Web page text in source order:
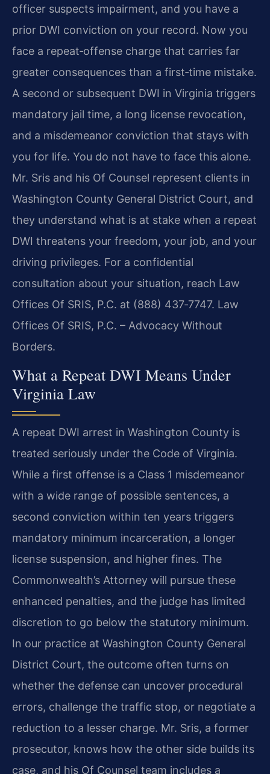
officer suspects impairment, and you have a
prior DWI conviction on your record. Now you
face a repeat‑offense charge that carries far
greater consequences than a first‑time mistake.
A second or subsequent DWI in Virginia triggers
mandatory jail time, a long license revocation,
and a misdemeanor conviction that stays with
you for life. You do not have to face this alone.
Mr. Sris and his Of Counsel represent clients in
Washington County General District Court, and
they understand what is at stake when a repeat
DWI threatens your freedom, your job, and your
driving privileges. For a confidential
consultation about your situation, reach Law
Offices Of SRIS, P.C. at (888) 437‑7747. Law
Offices Of SRIS, P.C. – Advocacy Without
Borders.
What a Repeat DWI Means Under
Virginia Law
A repeat DWI arrest in Washington County is
treated seriously under the Code of Virginia.
While a first offense is a Class 1 misdemeanor
with a wide range of possible sentences, a
second conviction within ten years triggers
mandatory minimum incarceration, a longer
license suspension, and higher fines. The
Commonwealth’s Attorney will pursue these
enhanced penalties, and the judge has limited
discretion to go below the statutory minimum.
In our practice at Washington County General
District Court, the outcome often turns on
whether the defense can uncover procedural
errors, challenge the traffic stop, or negotiate a
reduction to a lesser charge. Mr. Sris, a former
prosecutor, knows how the other side builds its
case, and his Of Counsel team includes a